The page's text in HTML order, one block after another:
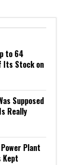
to 64
Its Stock on
Supposed
Really
Plant
Kept